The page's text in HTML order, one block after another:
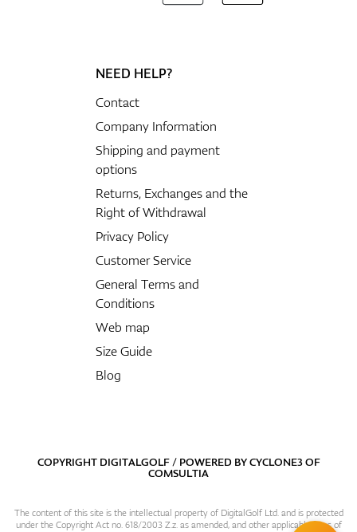
NEED HELP?
Contact
Company Information
Shipping and payment
options
Returns, Exchanges and the
Right of Withdrawal
Privacy Policy
Customer Service
General Terms and
Conditions
Web map
Size Guide
Blog
COPYRIGHT DIGITALGOLF / POWERED BYCYCLONE3OF
COMSULTIA
The content of this site is the intellectual property of DigitalGolf Ltd. and is protected
under the Copyright Act no. 618/2003 Z.z. as amended, and other applicable laws of